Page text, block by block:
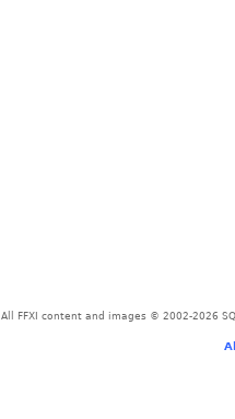
All FFXI content and images © 2002-2026